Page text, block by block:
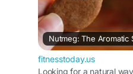
fitnesstoday.us
Looking for a natural